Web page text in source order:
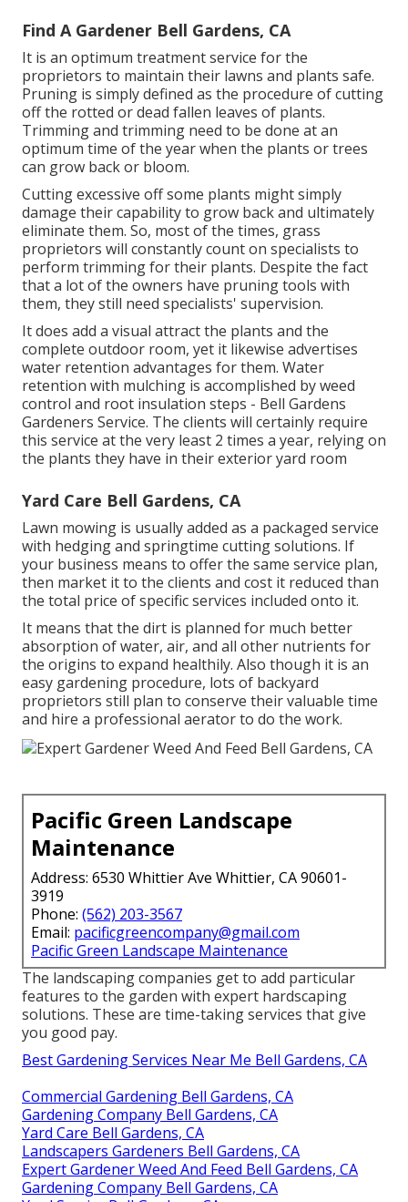
Find A Gardener Bell Gardens, CA
It is an optimum treatment service for the
proprietors to maintain their lawns and plants safe.
Pruning is simply defined as the procedure of cutting
off the rotted or dead fallen leaves of plants.
Trimming and trimming need to be done at an
optimum time of the year when the plants or trees
can grow back or bloom.
Cutting excessive off some plants might simply
damage their capability to grow back and ultimately
eliminate them. So, most of the times, grass
proprietors will constantly count on specialists to
perform trimming for their plants. Despite the fact
that a lot of the owners have pruning tools with
them, they still need specialists' supervision.
It does add a visual attract the plants and the
complete outdoor room, yet it likewise advertises
water retention advantages for them. Water
retention with mulching is accomplished by weed
control and root insulation steps - Bell Gardens
Gardeners Service. The clients will certainly require
this service at the very least 2 times a year, relying on
the plants they have in their exterior yard room
Yard Care Bell Gardens, CA
Lawn mowing is usually added as a packaged service
with hedging and springtime cutting solutions. If
your business means to offer the same service plan,
then market it to the clients and cost it reduced than
the total price of specific services included onto it.
It means that the dirt is planned for much better
absorption of water, air, and all other nutrients for
the origins to expand healthily. Also though it is an
easy gardening procedure, lots of backyard
proprietors still plan to conserve their valuable time
and hire a professional aerator to do the work.
Pacific Green Landscape
Maintenance
Address: 6530 Whittier Ave Whittier, CA 90601-
3919
Phone: (562) 203-3567
Email: pacificgreencompany@gmail.com
Pacific Green Landscape Maintenance
The landscaping companies get to add particular
features to the garden with expert hardscaping
solutions. These are time-taking services that give
you good pay.
Best Gardening Services Near Me Bell Gardens, CA
Commercial Gardening Bell Gardens, CA
Gardening Company Bell Gardens, CA
Yard Care Bell Gardens, CA
Landscapers Gardeners Bell Gardens, CA
Expert Gardener Weed And Feed Bell Gardens, CA
Gardening Company Bell Gardens, CA